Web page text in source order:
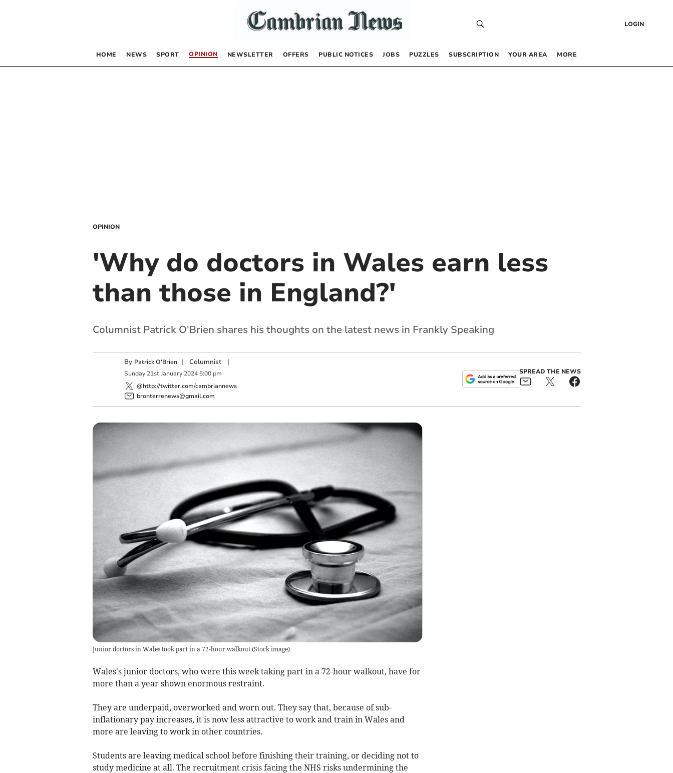
LOGIN
HOME NEWS SPORT OPINION NEWSLETTER OFFERS PUBLIC NOTICES JOBS PUZZLES SUBSCRIPTION YOUR AREA MORE
OPINION
'Why do doctors in Wales earn less
than those in England?'
Columnist Patrick O'Brien shares his thoughts on the latest news in Frankly Speaking
By Patrick O'Brien | Columnist|
Sunday 21st January 2024 5:00 pm
@http://twitter.com/cambriannews
bronterrenews@gmail.com
SPREAD THE NEWS
Junior doctors in Wales took part in a 72-hour walkout(Stock image)
Wales's junior doctors, who were this week taking part in a 72-hour walkout, have for
more than a year shown enormous restraint.
They are underpaid, overworked and worn out. They say that, because of sub-
inflationary pay increases, it is now less attractive to work and train in Wales and
more are leaving to work in other countries.
Students are leaving medical school before finishing their training, or deciding not to
study medicine at all. The recruitment crisis facing the NHS risks undermining the